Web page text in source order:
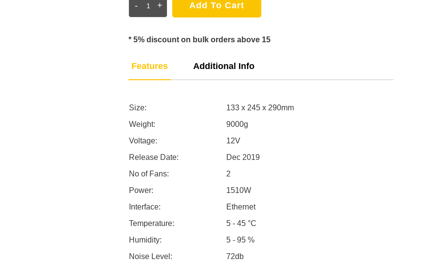
- + Add To Cart
* 5% discount on bulk orders above 15
Features Additional Info
Size:
133 x 245 x 290mm
Weight:
9000g
Voltage:
12V
Release Date:
Dec 2019
No of Fans:
2
Power:
1510W
Interface:
Ethernet
Temperature:
5 - 45 °C
Humidity:
5 - 95 %
Noise Level:
72db